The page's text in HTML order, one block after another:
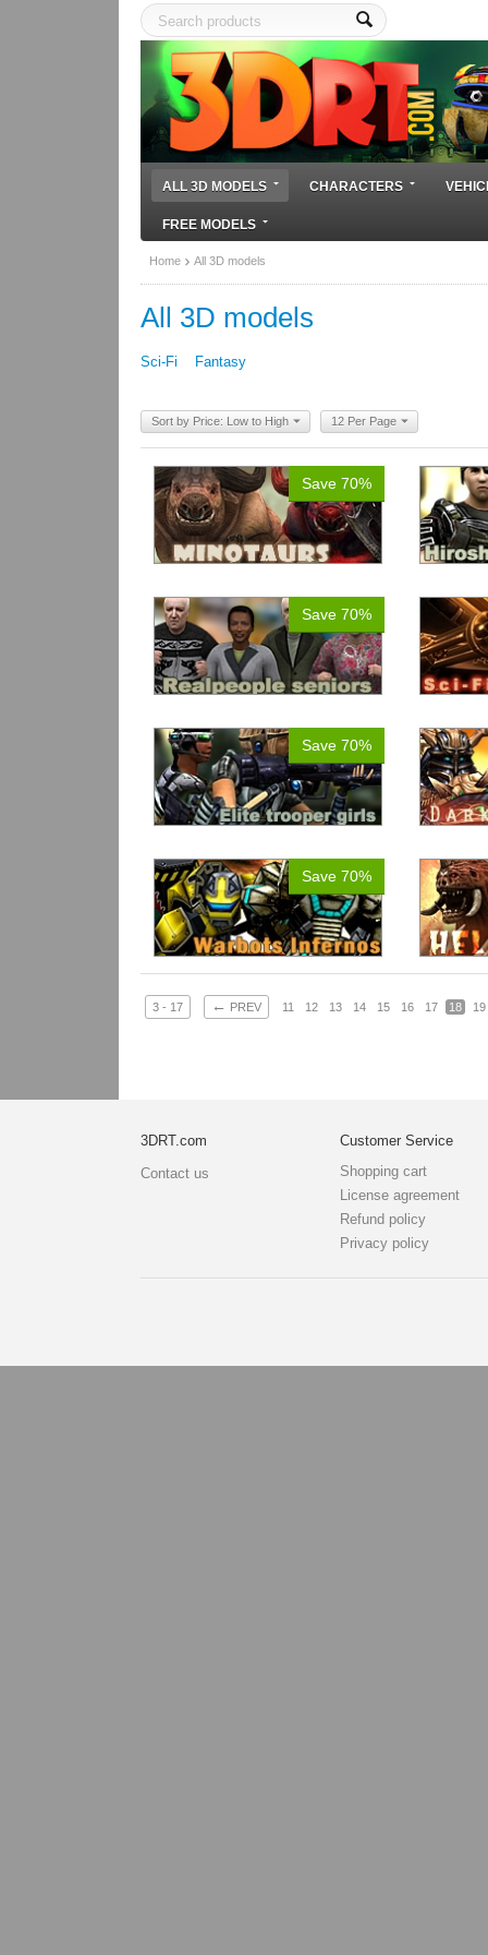
ALL 3D MODELS CHARACTERS
FREE MODELS
Home All 3D models
All 3D models
Sci-Fi Fantasy
Sort by Price: Low to High 12 Per Page
Save 70%
Save 70%
Save 70%
Save 70%
3 - 17 ← PREV 11 12 13 14 15 16 17 18 19
3DRT.com
Contact us
Customer Service
Shopping cart
License agreement
Refund policy
Privacy policy